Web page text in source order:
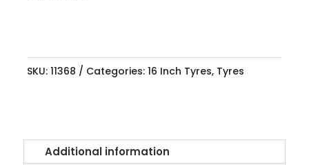
SKU: 11368 Categories: 16 Inch Tyres, Tyres
Additional information